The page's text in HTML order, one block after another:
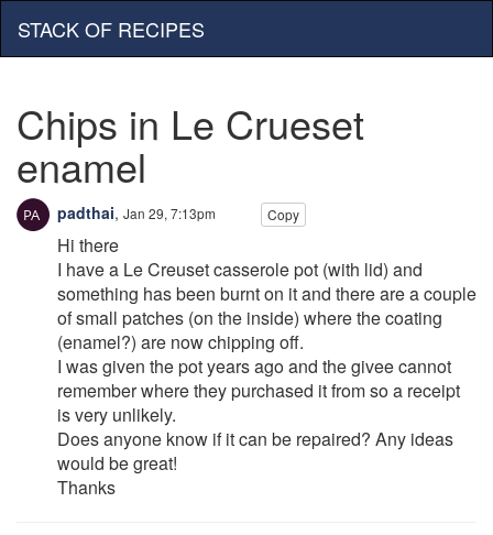
STACK OF RECIPES
Chips in Le Crueset
enamel
padthai, Jan 29, 7:13pm Copy
Hi there
I have a Le Creuset casserole pot (with lid) and
something has been burnt on it and there are a couple
of small patches (on the inside) where the coating
(enamel?) are now chipping off.
I was given the pot years ago and the givee cannot
remember where they purchased it from so a receipt
is very unlikely.
Does anyone know if it can be repaired? Any ideas
would be great!
Thanks